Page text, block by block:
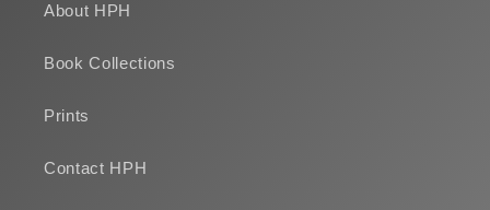
About HPH
Book Collections
Prints
Contact HPH